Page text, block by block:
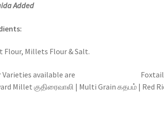
Added
Flour, Millets Flour & Salt.
Varieties available are Foxtail Millet
Millet குதிரைவாலி | Multi Grain கதபம் | Red